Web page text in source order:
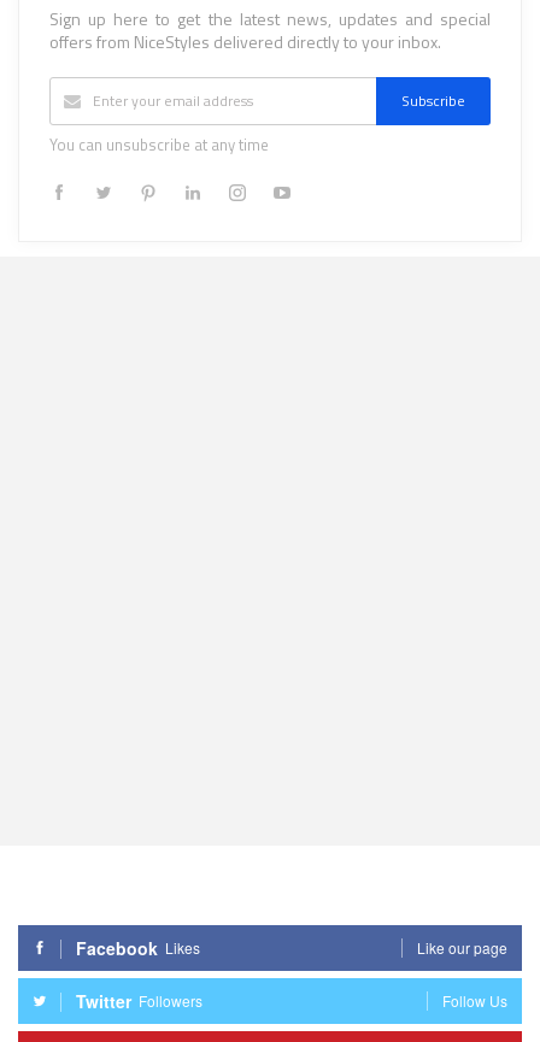
Sign up here to get the latest news, updates and special
offers from NiceStyles delivered directly to your inbox.
Subscribe
You can unsubscribe at any time
Facebook Likes Like our page
Twitter Followers Follow Us